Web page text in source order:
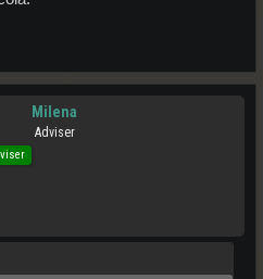
Milena
Adviser